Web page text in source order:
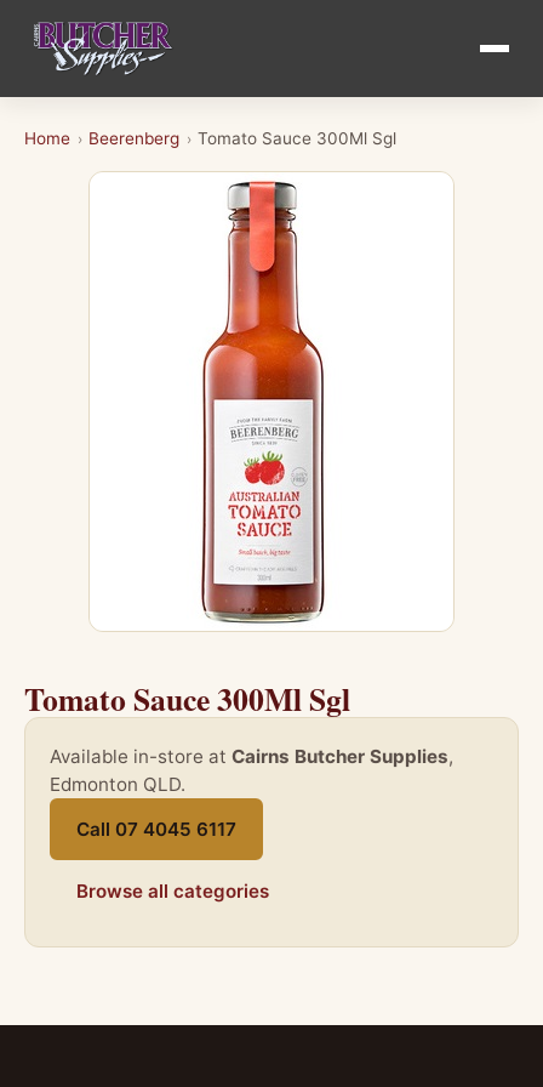
Home › Beerenberg › Tomato Sauce 300Ml Sgl
Tomato Sauce 300Ml Sgl
Available in-store at Cairns Butcher Supplies,
Edmonton QLD.
Call 07 4045 6117
Browse all categories